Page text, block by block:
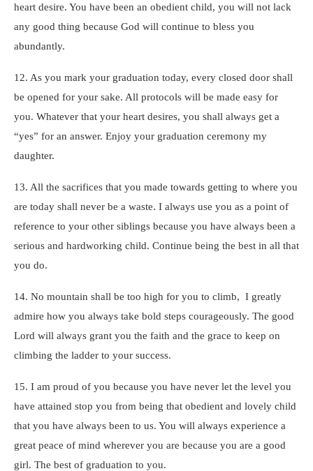
heart desire. You have been an obedient child, you will not lack
any good thing because God will continue to bless you
abundantly.
12. As you mark your graduation today, every closed door shall
be opened for your sake. All protocols will be made easy for
you. Whatever that your heart desires, you shall always get a
“yes” for an answer. Enjoy your graduation ceremony my
daughter.
13. All the sacrifices that you made towards getting to where you
are today shall never be a waste. I always use you as a point of
reference to your other siblings because you have always been a
serious and hardworking child. Continue being the best in all that
you do.
14. No mountain shall be too high for you to climb, I greatly
admire how you always take bold steps courageously. The good
Lord will always grant you the faith and the grace to keep on
climbing the ladder to your success.
15. I am proud of you because you have never let the level you
have attained stop you from being that obedient and lovely child
that you have always been to us. You will always experience a
great peace of mind wherever you are because you are a good
girl. The best of graduation to you.